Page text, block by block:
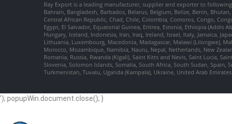
Ray Export is a leading manufacturer, supplier and exporter to
Bahrain, Bangladesh, Barbados, Belarus, Belgium, Belize, Benin,
Central African Republic, Chad, Chile, Colombia, Comoros, Congo,
Egypt, El Salvador, Equatorial Guinea, Eritrea, Estonia, Ethiopia (Addis
Hungary, Iceland, Indonesia, Iran, Iraq, Ireland, Israel, Italy, Jamaica,
Lithuania, Luxembourg, Macedonia, Madagascar, Malawi (Lilongwe),
Morocco, Mozambique, Namibia, Nauru, Nepal, Netherlands, New
Romania, Russia, Rwanda (Kigali), Saint Kitts and Nevis, Saint Lucia,
Slovenia, Solomon Islands, Somalia, South Africa, South Sudan, Spain,
Turkmenistan, Tuvalu, Uganda (Kampala), Ukraine, United Arab
'); popupWin.document.close(); }